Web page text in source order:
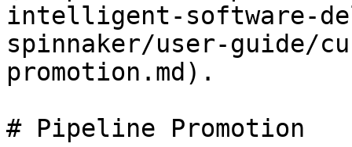
intelligent-software-
spinnaker/user-guide/
promotion.md).
# Pipeline Promotion